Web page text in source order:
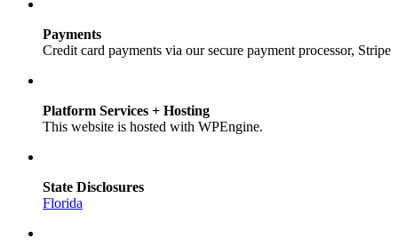
Payments
Credit card payments via our secure payment processor, Stripe
Platform Services + Hosting
This website is hosted with WPEngine.
State Disclosures
Florida